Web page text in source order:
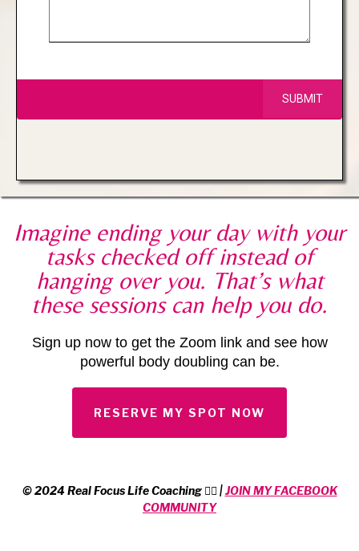
SUBMIT
Imagine ending your day with your
tasks checked off instead of
hanging over you. That’s what
these sessions can help you do.
Sign up now to get the Zoom link and see how
powerful body doubling can be.
RESERVE MY SPOT NOW
© 2024 Real Focus Life Coaching 🏳️‍🌈 |JOIN MY FACEBOOK
COMMUNITY